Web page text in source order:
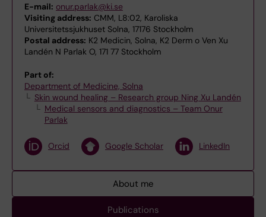
E-mail: onur.parlak@ki.se
Visiting address: CMM, L8:02, Karoliska
Universitetssjukhuset Solna, 17176 Stockholm
Postal address: K2 Medicin, Solna, K2 Derm o Ven Xu
Landén N Parlak O, 171 77 Stockholm
Part of:
Department of Medicine, Solna
Skin wound healing – Research group Ning Xu Landén
Medical sensors and diagnostics – Team Onur
Parlak
Orcid Google Scholar LinkedIn
About me
Publications